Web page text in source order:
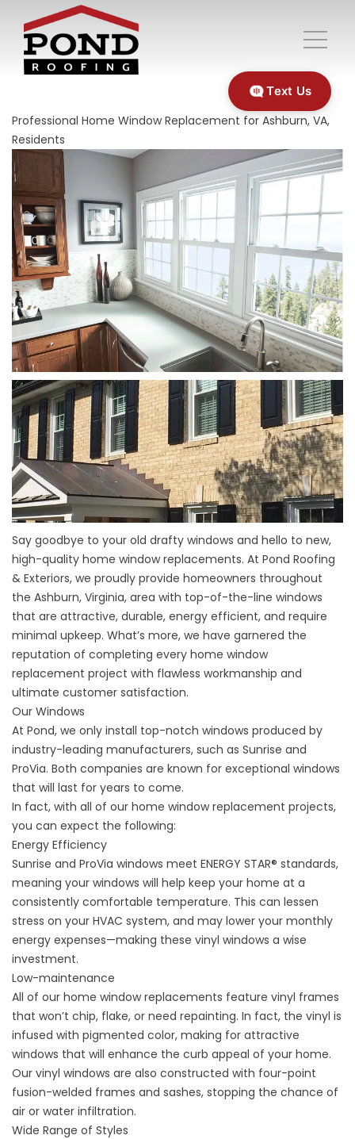
Professional Home Window Replacement for Ashburn, VA,
Residents
Say goodbye to your old drafty windows and hello to new,
high-quality home window replacements. At Pond Roofing
& Exteriors, we proudly provide homeowners throughout
the Ashburn, Virginia, area with top-of-the-line windows
that are attractive, durable, energy efficient, and require
minimal upkeep. What’s more, we have garnered the
reputation of completing every home window
replacement project with flawless workmanship and
ultimate customer satisfaction.
Our Windows
At Pond, we only install top-notch windows produced by
industry-leading manufacturers, such as Sunrise and
ProVia. Both companies are known for exceptional windows
that will last for years to come.
In fact, with all of our home window replacement projects,
you can expect the following:
Energy Efficiency
Sunrise and ProVia windows meet ENERGY STAR® standards,
meaning your windows will help keep your home at a
consistently comfortable temperature. This can lessen
stress on your HVAC system, and may lower your monthly
energy expenses—making these vinyl windows a wise
investment.
Low-maintenance
All of our home window replacements feature vinyl frames
that won’t chip, flake, or need repainting. In fact, the vinyl is
infused with pigmented color, making for attractive
windows that will enhance the curb appeal of your home.
Our vinyl windows are also constructed with four-point
fusion-welded frames and sashes, stopping the chance of
air or water infiltration.
Wide Range of Styles
Text Us